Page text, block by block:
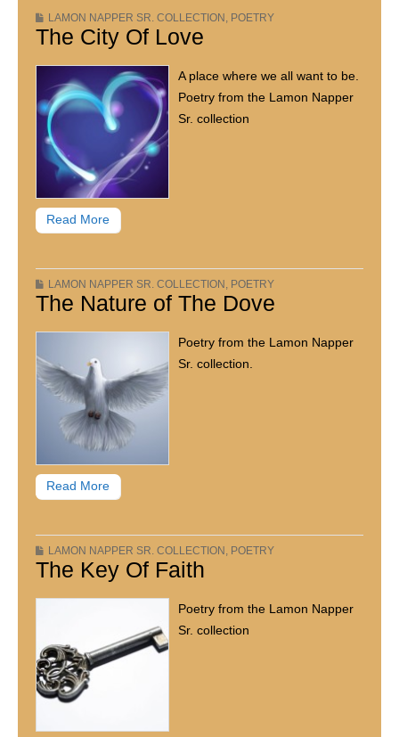
LAMON NAPPER SR. COLLECTION , POETRY
The City Of Love
A place where we all want to be.
Poetry from the Lamon Napper
Sr. collection
Read More
LAMON NAPPER SR. COLLECTION , POETRY
The Nature of The Dove
Poetry from the Lamon Napper
Sr. collection.
Read More
LAMON NAPPER SR. COLLECTION , POETRY
The Key Of Faith
Poetry from the Lamon Napper
Sr. collection